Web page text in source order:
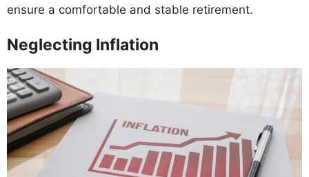
ensure a comfortable and stable retirement.
Neglecting Inflation